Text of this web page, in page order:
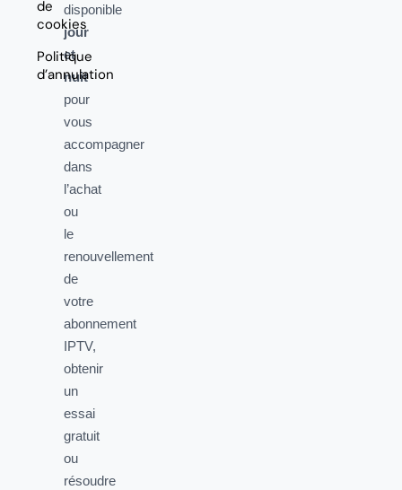
de
cookies
Politique
d’annulation
disponible
jour
et
nuit
pour
vous
accompagner
dans
l’achat
ou
le
renouvellement
de
votre
abonnement
IPTV,
obtenir
un
essai
gratuit
ou
résoudre